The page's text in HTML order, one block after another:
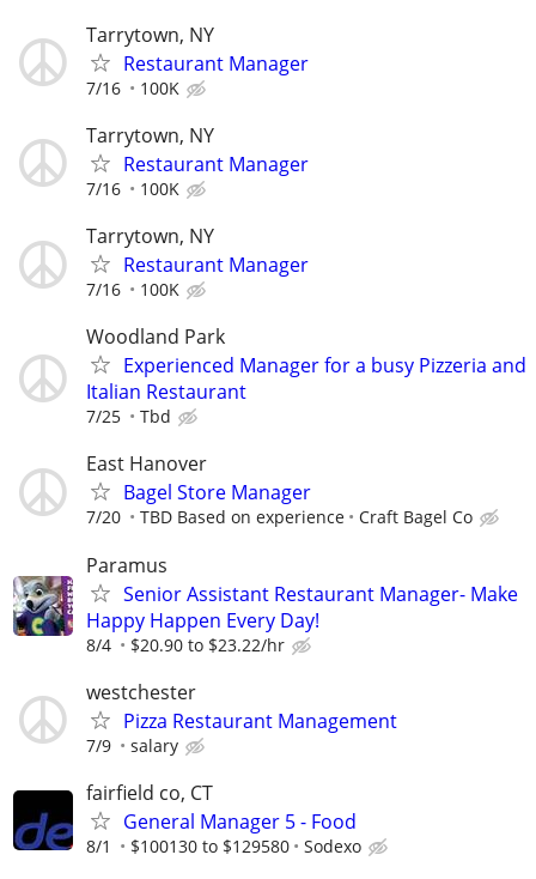
Tarrytown, NY
Restaurant Manager
7/16 100K
Tarrytown, NY
Restaurant Manager
7/16 100K
Tarrytown, NY
Restaurant Manager
7/16 100K
Woodland Park
Experienced Manager for a busy Pizzeria and
Italian Restaurant
7/25 Tbd
East Hanover
Bagel Store Manager
7/20 TBD Based on experience Craft Bagel Co
Paramus
Senior Assistant Restaurant Manager- Make
Happy Happen Every Day!
8/4 $20.90 to $23.22/hr
westchester
Pizza Restaurant Management
7/9 salary
fairfield co, CT
General Manager 5 - Food
8/1 $100130 to $129580 Sodexo